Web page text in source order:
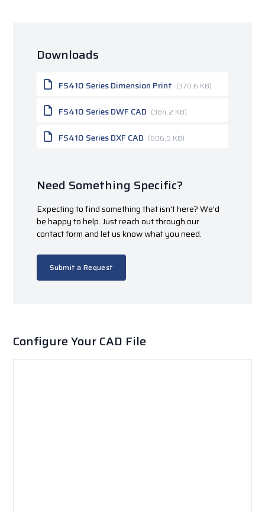
Downloads
FS410 Series Dimension Print (370.6 KB)
FS410 Series DWF CAD (384.2 KB)
FS410 Series DXF CAD (806.5 KB)
Need Something Specific?
Expecting to find something that isn't here? We'd
be happy to help. Just reach out through our
contact form and let us know what you need.
Submit a Request
Configure Your CAD File